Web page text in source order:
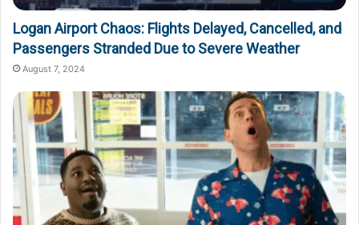
Logan Airport Chaos: Flights Delayed, Cancelled, and
Passengers Stranded Due to Severe Weather
August 7, 2024